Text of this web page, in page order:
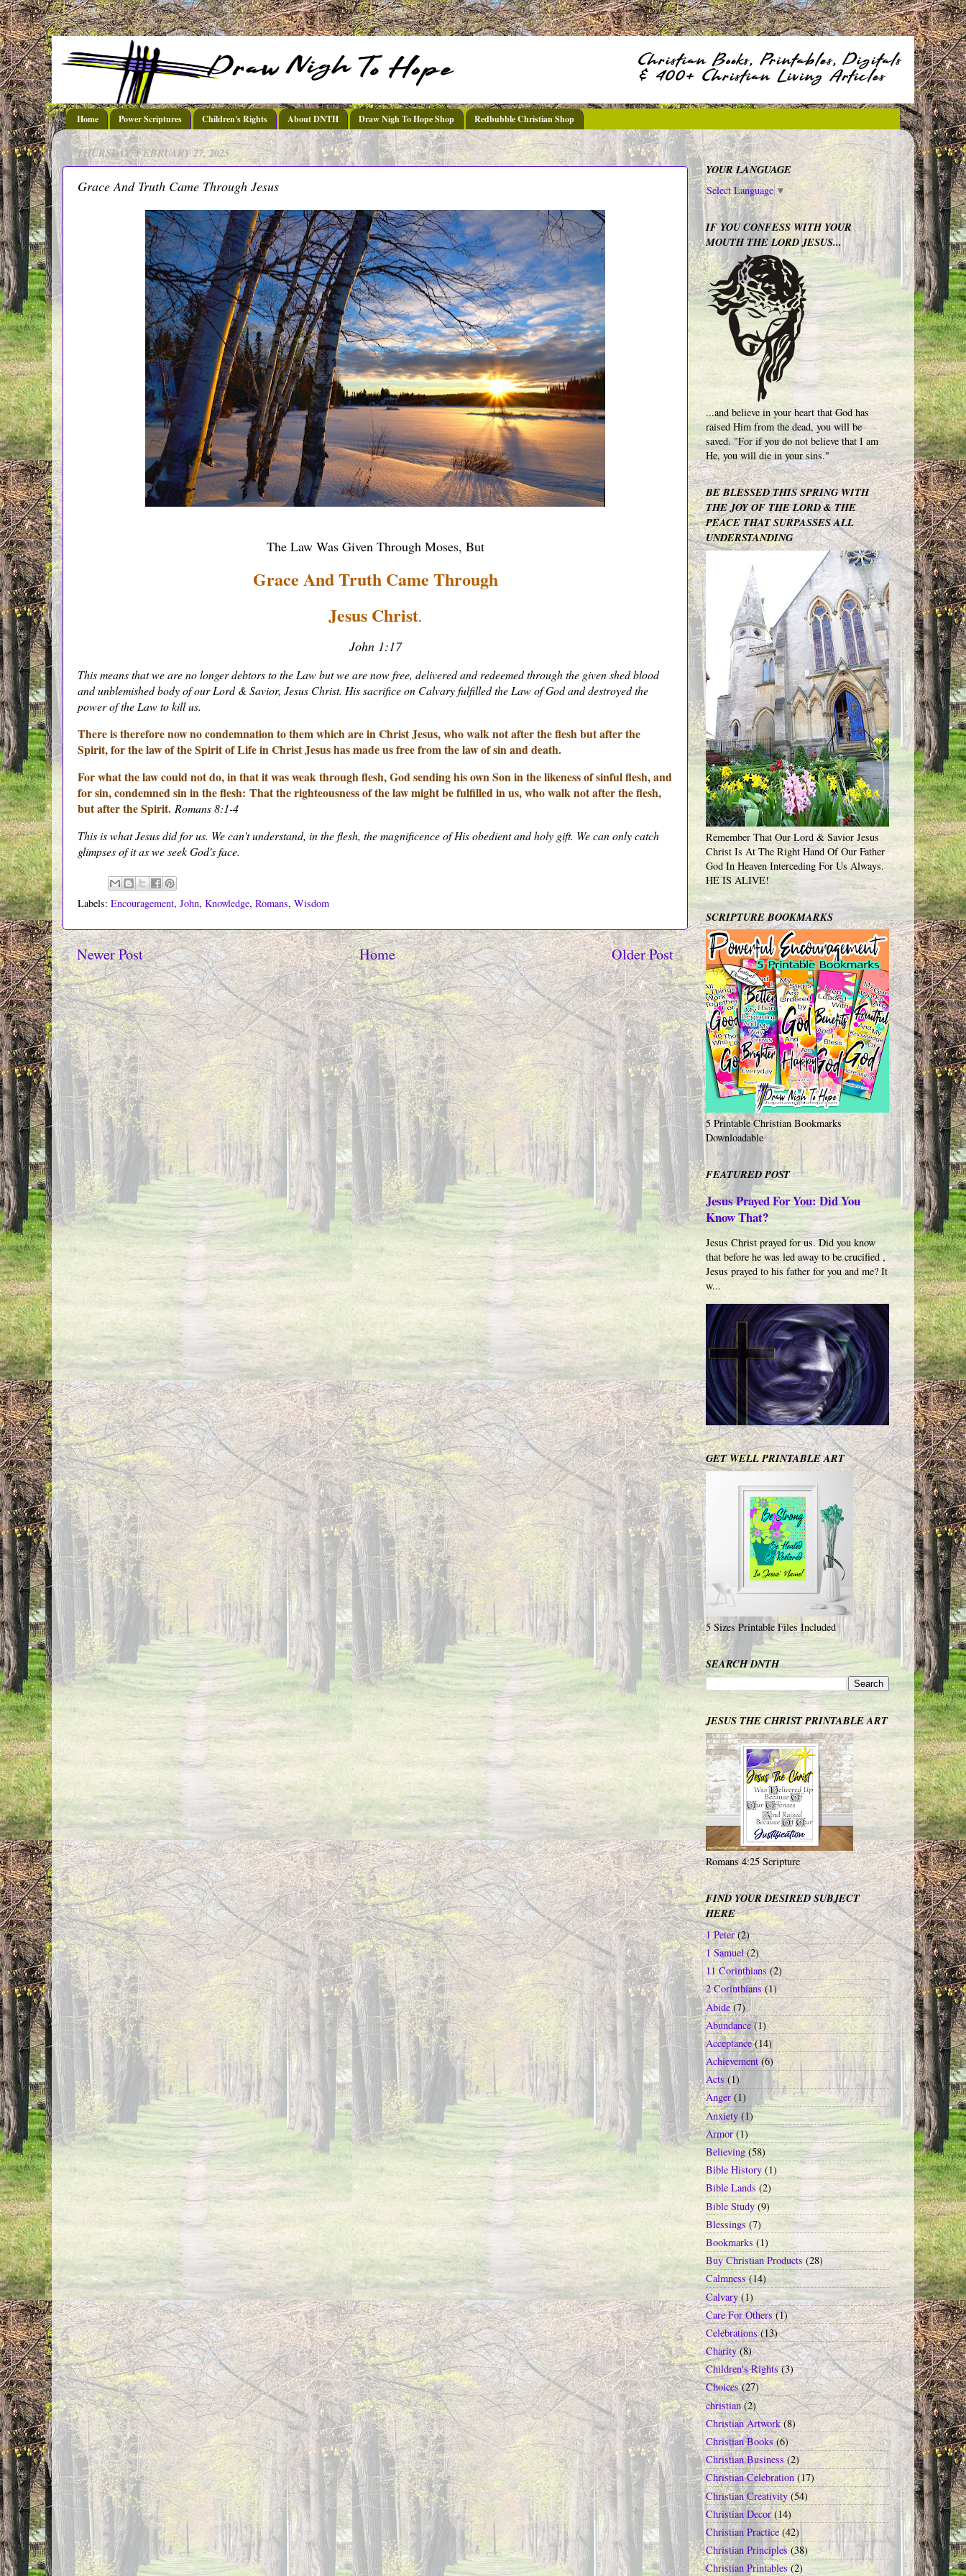
Home Power Scriptures Children's Rights About DNTH Draw Nigh To Hope Shop Redbubble Christian Shop
THURSDAY, FEBRUARY 27, 2025
Grace And Truth Came Through Jesus
The Law Was Given Through Moses, But
Grace And Truth Came Through
Jesus Christ.
John 1:17
This means that we are no longer debtors to the Law but we are now free, delivered and redeemed through the given shed blood
and unblemished body of our Lord & Savior, Jesus Christ. His sacrifice on Calvary fulfilled the Law of God and destroyed the
power of the Law to kill us.
There is therefore now no condemnation to them which are in Christ Jesus, who walk not after the flesh but after the
Spirit, for the law of the Spirit of Life in Christ Jesus has made us free from the law of sin and death.
For what the law could not do, in that it was weak through flesh, God sending his own Son in the likeness of sinful flesh, and
for sin, condemned sin in the flesh: That the righteousness of the law might be fulfilled in us, who walk not after the flesh,
but after the Spirit. Romans 8:1-4
This is what Jesus did for us. We can't understand, in the flesh, the magnificence of His obedient and holy gift. We can only catch
glimpses of it as we seek God's face.
Labels: Encouragement, John, Knowledge, Romans, Wisdom
Newer Post Older Post
Home
YOUR LANGUAGE
Select Language▼
IF YOU CONFESS WITH YOUR
MOUTH THE LORD JESUS...
...and believe in your heart that God has
raised Him from the dead, you will be
saved. "For if you do not believe that I am
He, you will die in your sins."
BE BLESSED THIS SPRING WITH
THE JOY OF THE LORD & THE
PEACE THAT SURPASSES ALL
UNDERSTANDING
Remember That Our Lord & Savior Jesus
Christ Is At The Right Hand Of Our Father
God In Heaven Interceding For Us Always.
HE IS ALIVE!
SCRIPTURE BOOKMARKS
5 Printable Christian Bookmarks
Downloadable
FEATURED POST
Jesus Prayed For You: Did You
Know That?
Jesus Christ prayed for us. Did you know
that before he was led away to be crucified ,
Jesus prayed to his father for you and me? It
w...
GET WELL PRINTABLE ART
5 Sizes Printable Files Included
SEARCH DNTH
JESUS THE CHRIST PRINTABLE ART
Romans 4:25 Scripture
FIND YOUR DESIRED SUBJECT
HERE
1 Peter (2)
1 Samuel (2)
11 Corinthians (2)
2 Corinthians (1)
Abide (7)
Abundance (1)
Acceptance (14)
Achievement (6)
Acts (1)
Anger (1)
Anxiety (1)
Armor (1)
Believing (58)
Bible History (1)
Bible Lands (2)
Bible Study (9)
Blessings (7)
Bookmarks (1)
Buy Christian Products (28)
Calmness (14)
Calvary (1)
Care For Others (1)
Celebrations (13)
Charity (8)
Children's Rights (3)
Choices (27)
christian (2)
Christian Artwork (8)
Christian Books (6)
Christian Business (2)
Christian Celebration (17)
Christian Creativity (54)
Christian Decor (14)
Christian Practice (42)
Christian Principles (38)
Christian Printables (2)